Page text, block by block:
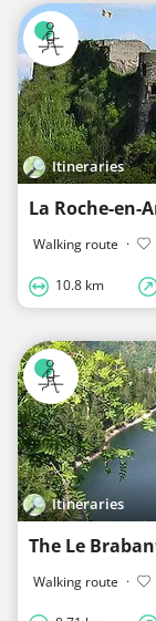
Itineraries
Walking route ·
10.8 km
Itineraries
Walking route ·